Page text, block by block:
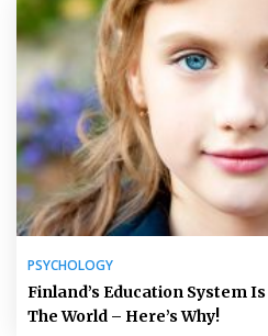
PSYCHOLOGY
Finland’s Education System
The World – Here’s Why!